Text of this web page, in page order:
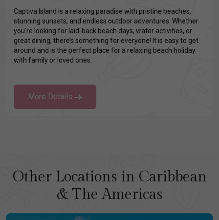
Captiva Island is a relaxing paradise with pristine beaches,
stunning sunsets, and endless outdoor adventures. Whether
you're looking for laid-back beach days, water activities, or
great dining, there’s something for everyone! It is easy to get
around and is the perfect place for a relaxing beach holiday
with family or loved ones.
More Details
Other Locations in Caribbean
& The Americas